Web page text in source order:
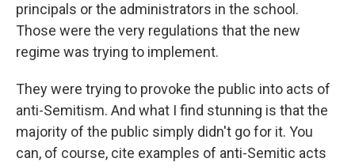
principals or the administrators in the school.
Those were the very regulations that the new
regime was trying to implement.
They were trying to provoke the public into acts of
anti-Semitism. And what I find stunning is that the
majority of the public simply didn't go for it. You
can, of course, cite examples of anti-Semitic acts